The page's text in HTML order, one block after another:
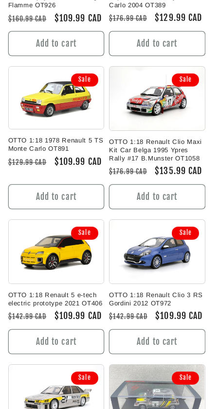
Flamme OT926
Regular
price
$160.99 CAD
Sale
price
$109.99 CAD
Add to cart
Carlo 2004 OT389
Regular
price
$176.99 CAD
Sale
price
$129.99 CAD
Add to cart
Sale
OTTO 1:18 1978 Renault 5 TS
Monte Carlo OT891
Regular
$129.99 CAD
Sale
$109.99 CAD
Add to cart
Sale
OTTO 1:18 Renault Clio Maxi
Kit Car Belga 1995 Ypres
Rally #17 B.Munster OT1058
Regular
price
$176.99 CAD
Sale
price
$135.99 CAD
Add to cart
Sale
OTTO 1:18 Renault 5 e-tech
electric prototype 2021 OT406
Regular
price
$142.99 CAD
Sale
price
$109.99 CAD
Add to cart
Sale
OTTO 1:18 Renault Clio 3 RS
Gordini 2012 OT972
Regular
price
$142.99 CAD
Sale
price
$109.99 CAD
Add to cart
Sale Sale